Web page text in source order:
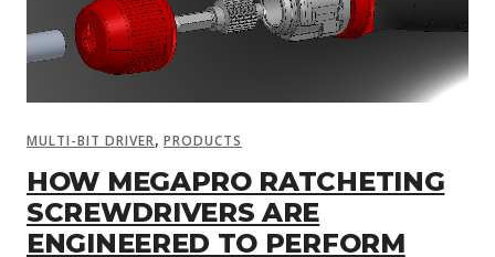
MULTI-BIT DRIVER, PRODUCTS
HOW MEGAPRO RATCHETING
SCREWDRIVERS ARE
ENGINEERED TO PERFORM